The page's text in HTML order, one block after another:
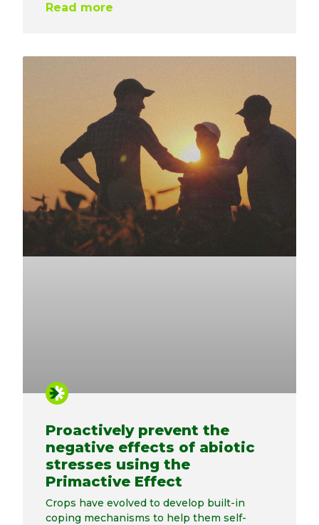
Read more
Proactively prevent the
negative effects of abiotic
stresses using the
Primactive Effect
Crops have evolved to develop built-in
coping mechanisms to help them self-